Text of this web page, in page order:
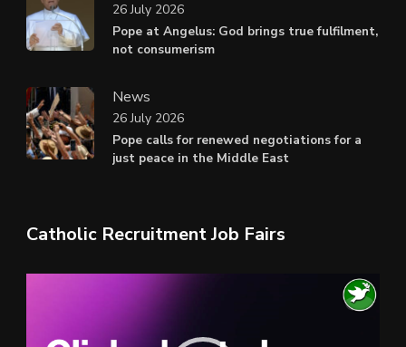
Pope at Angelus: God brings true fulfilment,
not consumerism
26 July 2026
News
Pope calls for renewed negotiations for a
just peace in the Middle East
26 July 2026
Catholic Recruitment Job Fairs